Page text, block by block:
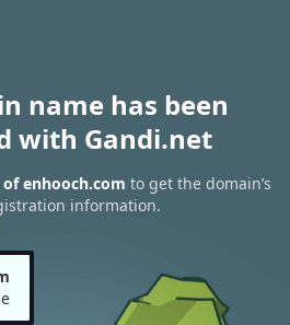
name has been
with Gandi.net
enhooch.com to get the domain’s
information.